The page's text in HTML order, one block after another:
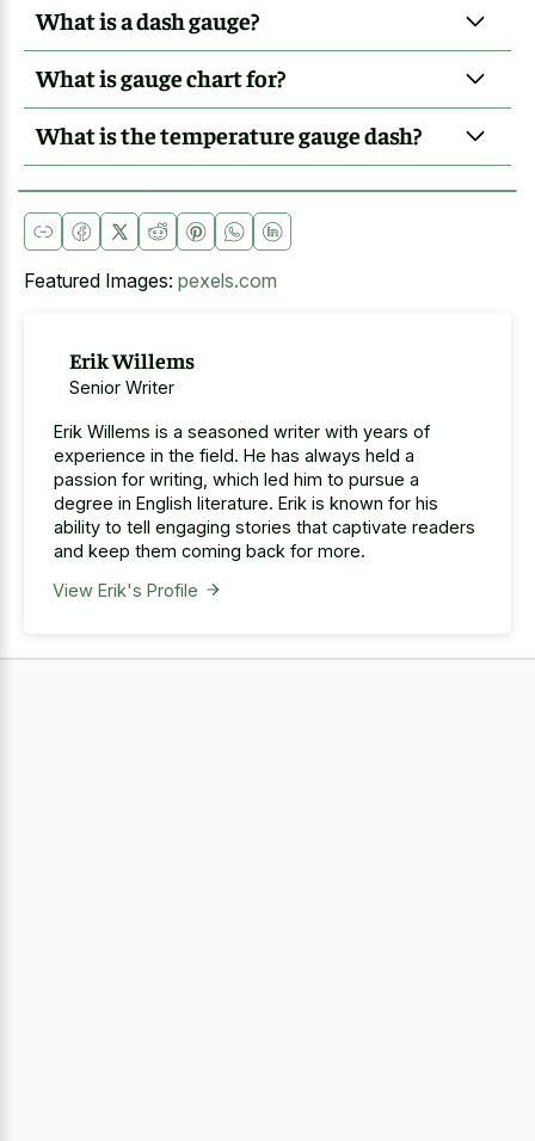
What is a dash gauge?
What is gauge chart for?
What is the temperature gauge dash?
Featured Images: pexels.com
Erik Willems
Senior Writer
Erik Willems is a seasoned writer with years of
experience in the field. He has always held a
passion for writing, which led him to pursue a
degree in English literature. Erik is known for his
ability to tell engaging stories that captivate readers
and keep them coming back for more.
View Erik's Profile